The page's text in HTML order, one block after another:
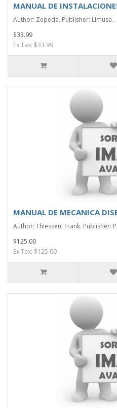
MANUAL DE
Author: Zepeda. Publisher: Limusa..
$33.99
Ex Tax: $33.99
MANUAL DE MECANICA
Author: Thiessen; Frank. Publisher:
$125.00
Ex Tax: $125.00